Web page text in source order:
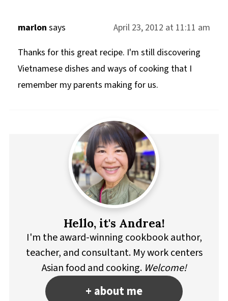
marlon says
April 23, 2012 at 11:11 am
Thanks for this great recipe. I'm still discovering
Vietnamese dishes and ways of cooking that I
remember my parents making for us.
Hello, it's Andrea!
I'm the award-winning cookbook author,
teacher, and consultant. My work centers
Asian food and cooking. Welcome!
+ about me